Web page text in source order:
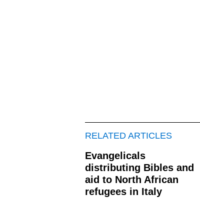
RELATED ARTICLES
Evangelicals
distributing Bibles and
aid to North African
refugees in Italy